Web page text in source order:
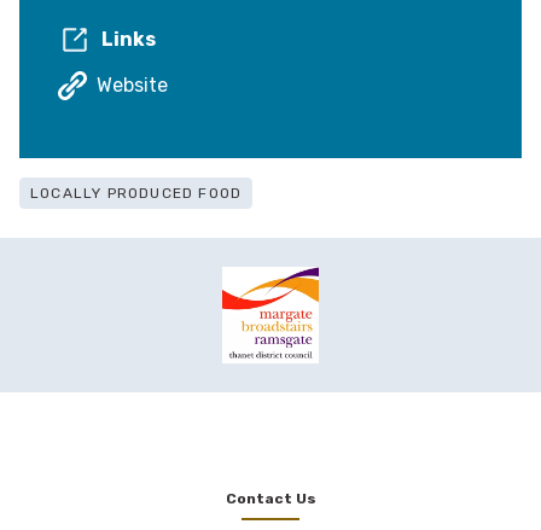
Links
Website
LOCALLY PRODUCED FOOD
Contact Us